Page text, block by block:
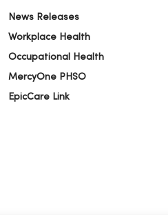
News Releases
Workplace Health
Occupational Health
MercyOne PHSO
EpicCare Link